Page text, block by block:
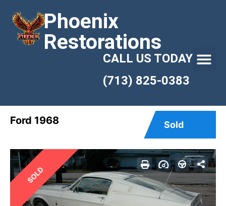
Phoenix
Restorations
CALL US TODAY
(713) 825-0383
Ford 1968 Sold
SOLD